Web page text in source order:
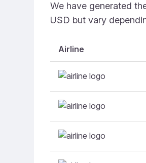
We have generated
USD but vary
Airline